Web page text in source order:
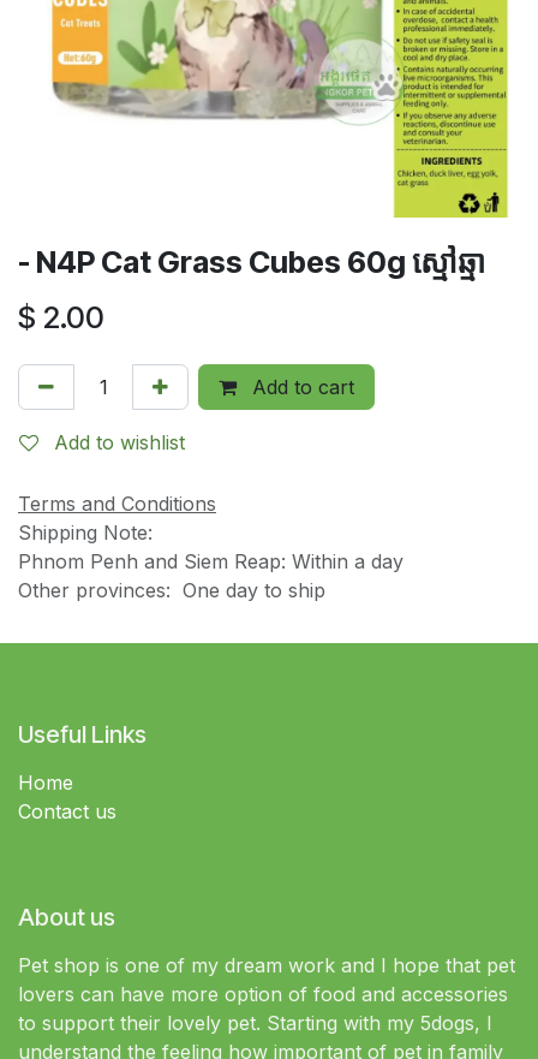
- N4P Cat Grass Cubes 60g ស្មៅឆ្មា
$ 2.00
Add to cart
Add to wishlist
Terms and Conditions
Shipping Note:
Phnom Penh and Siem Reap: Within a day
Other provinces: One day to ship
Useful Links
Home
Contact us
About us
Pet shop is one of my dream work and I hope that pet
lovers can have more option of food and accessories
to support their lovely pet. Starting with my 5dogs, I
understand the feeling how important of pet in family